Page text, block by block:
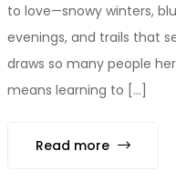
to love—snowy winters,
evenings, and trails that
draws so many people
means learning to [...]
Read more